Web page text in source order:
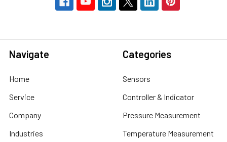
Navigate
Home
Service
Company
Industries
Categories
Sensors
Controller & Indicator
Pressure Measurement
Temperature Measurement